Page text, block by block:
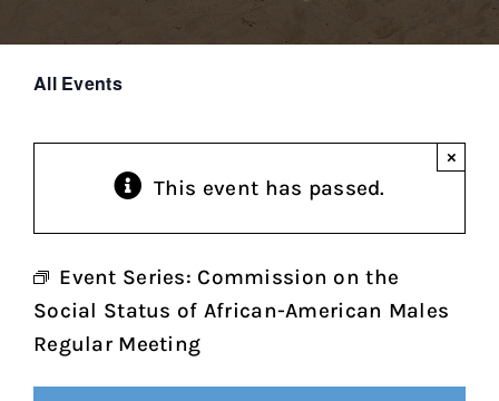
All Events
This event has passed.
×
Event Series: Commission on the
Social Status of African-American Males
Regular Meeting